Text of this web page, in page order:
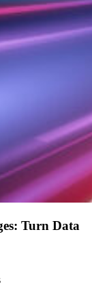
Turn Data